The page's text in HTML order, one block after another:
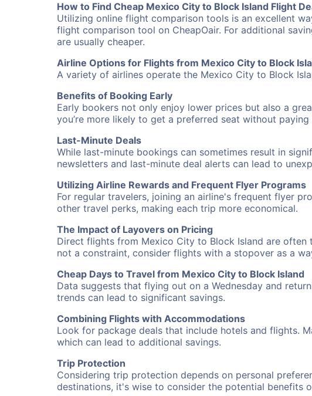
How to Find Cheap Mexico City to Block Island Flight
Utilizing online flight comparison tools is an excellent
flight comparison tool on CheapOair. For additional
are usually cheaper.
Airline Options for Flights from Mexico City to Block
A variety of airlines operate the Mexico City to Block
Benefits of Booking Early
Early bookers not only enjoy lower prices but also a
you’re more likely to get a preferred seat without paying
Last-Minute Deals
While last-minute bookings can sometimes result in
newsletters and last-minute deal alerts can lead to
Utilizing Airline Rewards and Frequent Flyer Programs
For regular travelers, joining an airline's frequent flyer
other travel perks, making each trip more economical.
The Impact of Layovers on Pricing
Direct flights from Mexico City to Block Island are
not a constraint, consider flights with a stopover as a
Cheap Days to Travel from Mexico City to Block Island
Data suggests that flying out on a Wednesday and
trends can lead to significant savings.
Combining Flights with Accommodations
Look for package deals that include hotels and flights.
which can lead to additional savings.
Trip Protection
Considering trip protection depends on personal
destinations, it's wise to consider the potential benefits